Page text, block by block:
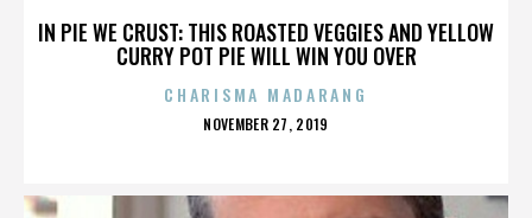
IN PIE WE CRUST: THIS ROASTED VEGGIES AND YELLOW
CURRY POT PIE WILL WIN YOU OVER
CHARISMA MADARANG
POSTED
NOVEMBER 27, 2019